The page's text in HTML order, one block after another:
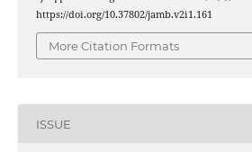
https://doi.org/10.37802/jamb.v2i1.161
More Citation Formats
ISSUE